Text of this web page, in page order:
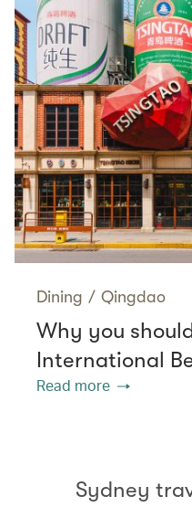
Dining / Qingdao
Why you
International
Read more
Sydney